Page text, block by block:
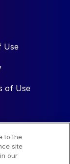
Use
of Use
to the
site
our